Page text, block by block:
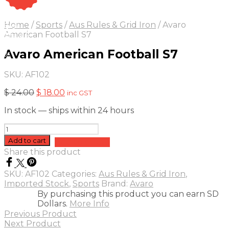
OFF$ 6
Home / Sports / Aus Rules & Grid Iron /Avaro
American Football S7
Avaro American Football S7
SKU: AF102
$24.00 Original
was:
$ 24.00.
$ 18.00 Current
is:
$ 18.00.
inc GST
In stock — ships within 24 hours
Avaro
American
Football
S7
quantity
Add to cart
Share this product
SKU: AF102 Categories: Aus Rules & Grid Iron,
Imported Stock, Sports Brand: Avaro
By purchasing this product you can earn SD
Dollars. More Info
Previous Product
Next Product